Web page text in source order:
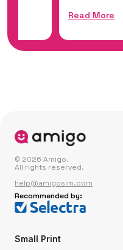
Read More
© 2026 Amigo.
All rights reserved.
help@amigosim.com
Recommended by:
Small Print